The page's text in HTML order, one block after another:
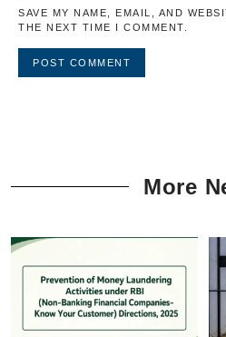
SAVE MY NAME, EMAIL, AND
THE NEXT TIME I COMMENT.
More